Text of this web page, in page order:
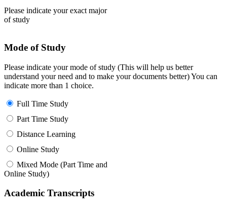
Please indicate your exact major
of study
Mode of Study
Please indicate your mode of study (This will help us better
understand your need and to make your documents better) You can
indicate more than 1 choice.
Full Time Study
Part Time Study
Distance Learning
Online Study
Mixed Mode (Part Time and
Online Study)
Academic Transcripts